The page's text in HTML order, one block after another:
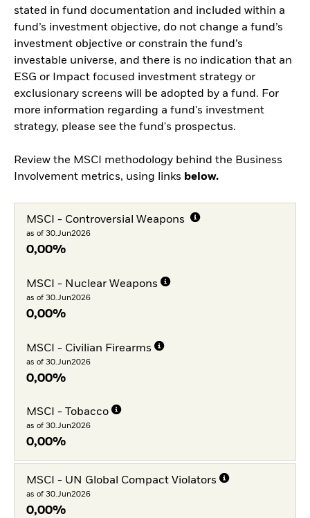
stated in fund documentation and included within a
fund’s investment objective, do not change a fund’s
investment objective or constrain the fund’s
investable universe, and there is no indication that an
ESG or Impact focused investment strategy or
exclusionary screens will be adopted by a fund. For
more information regarding a fund's investment
strategy, please see the fund's prospectus.
Review the MSCI methodology behind the Business
Involvement metrics, using links below.
MSCI - Controversial Weapons
as of 30.Jun2026
0,00%
MSCI - Nuclear Weapons
as of 30.Jun2026
0,00%
MSCI - Civilian Firearms
as of 30.Jun2026
0,00%
MSCI - Tobacco
as of 30.Jun2026
0,00%
MSCI - UN Global Compact Violators
as of 30.Jun2026
0,00%